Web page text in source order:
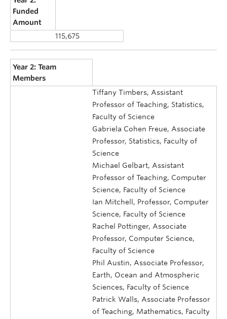
Funded
Amount
115,675
Year 2: Team
Members
Tiffany Timbers, Assistant
Professor of Teaching, Statistics,
Faculty of Science
Gabriela Cohen Freue, Associate
Professor, Statistics, Faculty of
Science
Michael Gelbart, Assistant
Professor of Teaching, Computer
Science, Faculty of Science
Ian Mitchell, Professor, Computer
Science, Faculty of Science
Rachel Pottinger, Associate
Professor, Computer Science,
Faculty of Science
Phil Austin, Associate Professor,
Earth, Ocean and Atmospheric
Sciences, Faculty of Science
Patrick Walls, Associate Professor
of Teaching, Mathematics, Faculty